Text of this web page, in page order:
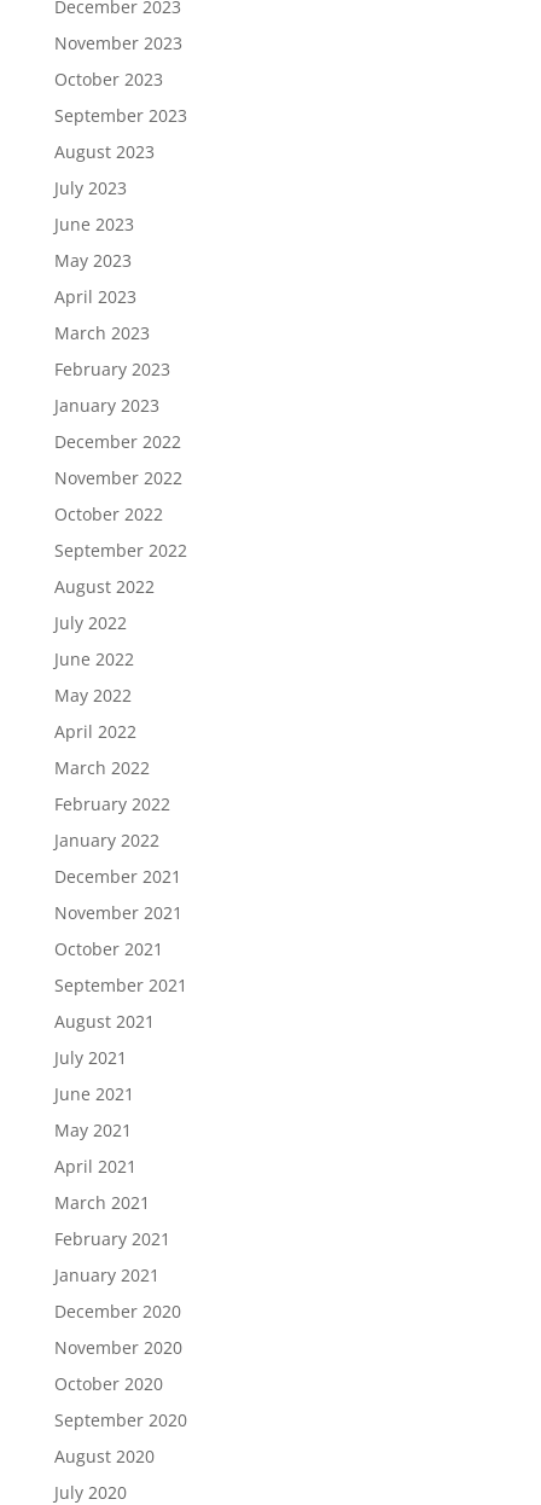
December 2023
November 2023
October 2023
September 2023
August 2023
July 2023
June 2023
May 2023
April 2023
March 2023
February 2023
January 2023
December 2022
November 2022
October 2022
September 2022
August 2022
July 2022
June 2022
May 2022
April 2022
March 2022
February 2022
January 2022
December 2021
November 2021
October 2021
September 2021
August 2021
July 2021
June 2021
May 2021
April 2021
March 2021
February 2021
January 2021
December 2020
November 2020
October 2020
September 2020
August 2020
July 2020